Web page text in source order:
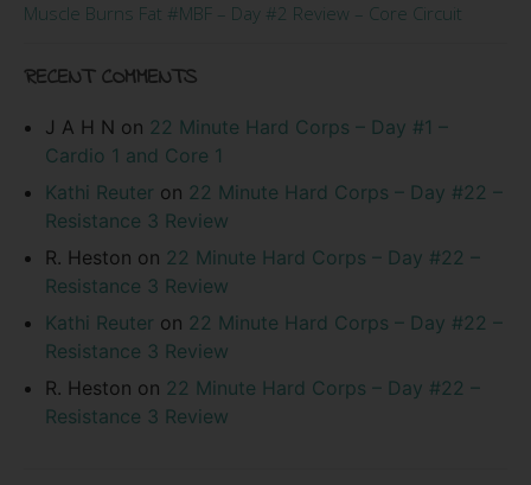
Muscle Burns Fat #MBF – Day #2 Review – Core Circuit
RECENT COMMENTS
J A H N on 22 Minute Hard Corps – Day #1 –
Cardio 1 and Core 1
Kathi Reuter on 22 Minute Hard Corps – Day #22 –
Resistance 3 Review
R. Heston on 22 Minute Hard Corps – Day #22 –
Resistance 3 Review
Kathi Reuter on 22 Minute Hard Corps – Day #22 –
Resistance 3 Review
R. Heston on 22 Minute Hard Corps – Day #22 –
Resistance 3 Review